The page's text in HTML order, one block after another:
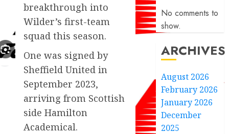
breakthrough into
Wilder’s first-team
squad this season.
One was signed by
Sheffield United in
September 2023,
arriving from Scottish
side Hamilton
Academical.
No comments to
show.
ARCHIVES
August 2026
February 2026
January 2026
December
2025